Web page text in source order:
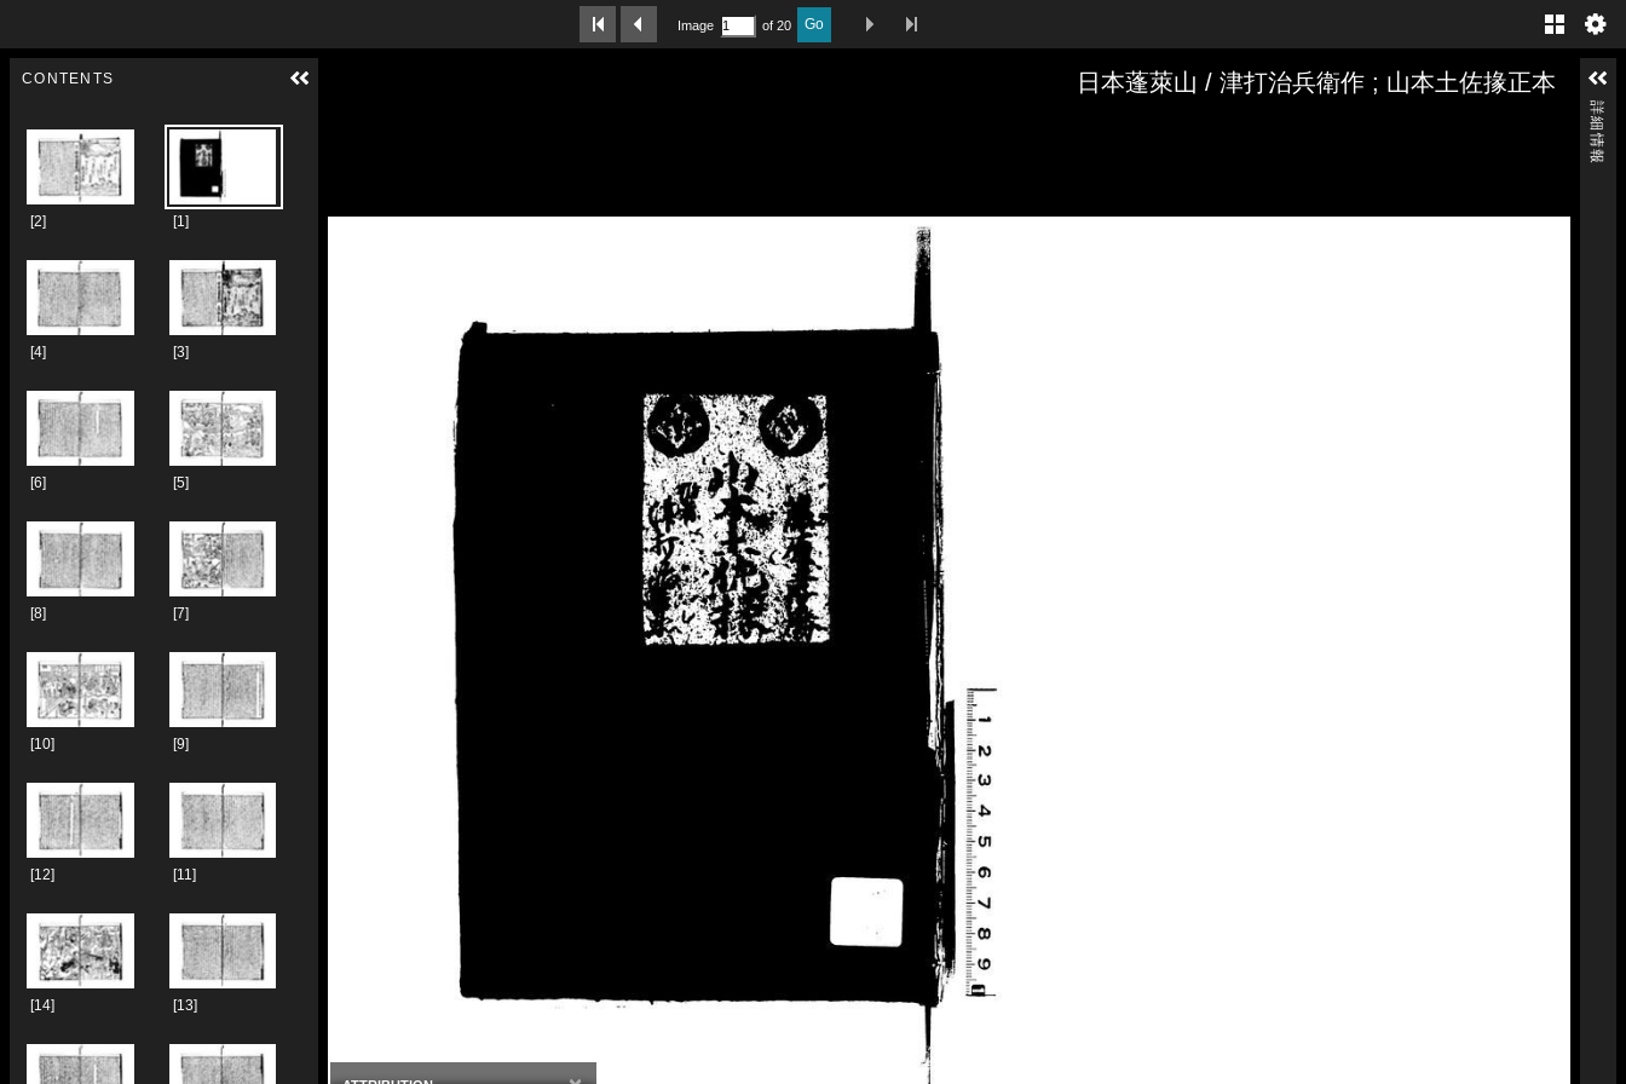
Last PageNext Image
Image of 20 Go
Previous Image Gallery
日本蓬萊山 / 津打治兵衛作 ; 山本土佐掾正本
CONTENTS
[1]
[2]
[3]
[4]
[5]
[6]
[7]
[8]
[9]
[10]
[11]
[12]
[13]
[14]
詳細情報